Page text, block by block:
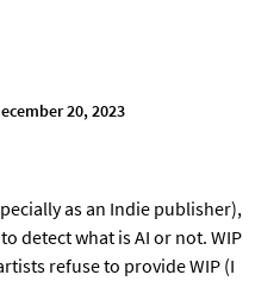
20, 2023
as an Indie publisher),
detect what is AI or not. WIP
refuse to provide WIP (I